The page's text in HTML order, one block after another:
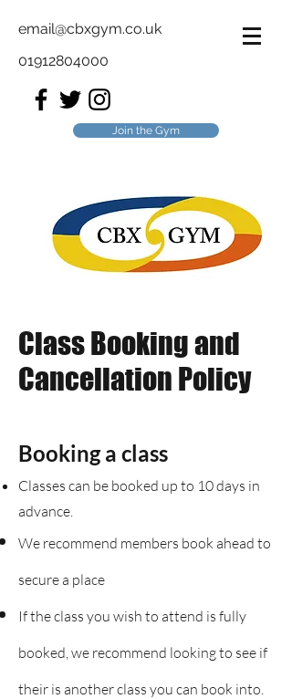
email@cbxgym.co.uk
01912804000
Join the Gym
Class Booking and
Cancellation Policy
Booking a class
Classes can be booked up to 10 days in
advance.
We recommend members book ahead to
secure a place
If the class you wish to attend is fully
booked, we recommend looking to see if
their is another class you can book into.